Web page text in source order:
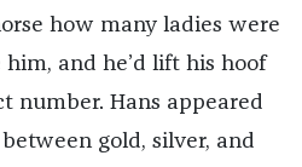
how many ladies were
and he’d lift his hoof
number. Hans appeared
gold, silver, and